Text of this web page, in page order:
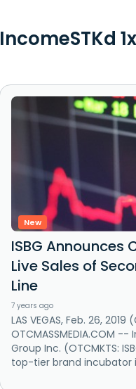
IncomeSTKd
New
ISBG Announces
Live Sales of
Line
7 years ago
LAS VEGAS, Feb. 26, 2019
OTCMASSMEDIA.COM
Group Inc. (OTCMKTS:
top-tier brand incubator